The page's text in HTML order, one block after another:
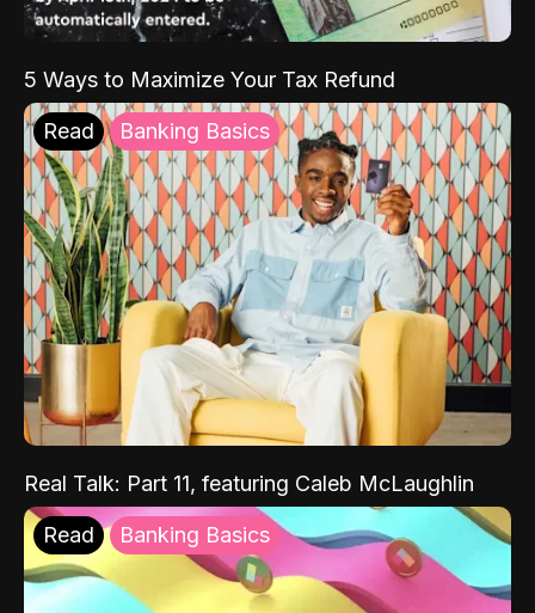
5 Ways to Maximize Your Tax Refund
Read Banking Basics
Real Talk: Part 11, featuring Caleb McLaughlin
Read Banking Basics